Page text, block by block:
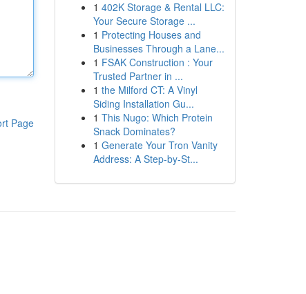
Page
1 402K Storage & Rental LLC:
Your Secure Storage ...
1 Protecting Houses and
Businesses Through a Lane...
1 FSAK Construction : Your
Trusted Partner in ...
1 the Milford CT: A Vinyl
Siding Installation Gu...
1 This Nugo: Which Protein
Snack Dominates?
1 Generate Your Tron Vanity
Address: A Step-by-St...